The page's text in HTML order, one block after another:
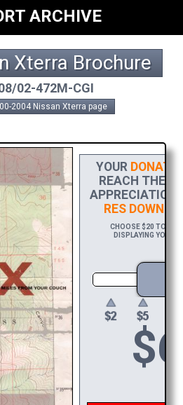
ARCHIVE
Xterra Brochure
02-472M-CGI
2004 Nissan Xterra page
YOUR
REACH THE
RES
CHOOSE $20 TO
DISPLAYING YOUR
$6